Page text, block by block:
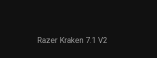
Razer Kraken 7.1 V2